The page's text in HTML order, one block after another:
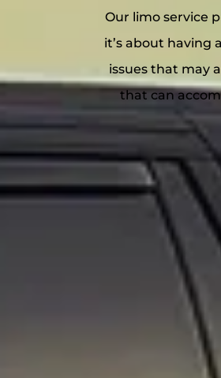
Our limo service
it’s about having
issues that may
that can